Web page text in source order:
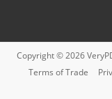
Copyright © 2026
Terms of Trade